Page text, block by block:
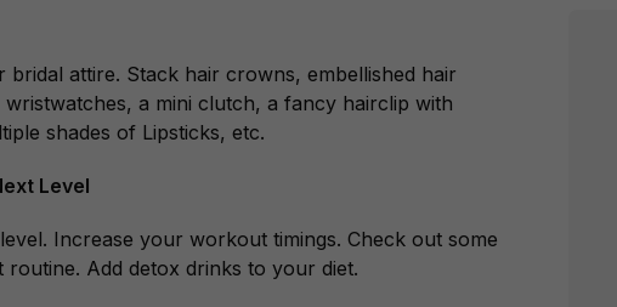
attire. Stack hair crowns, embellished hair
a mini clutch, a fancy hairclip with
shades of Lipsticks, etc.
Level
Increase your workout timings. Check out some
Add detox drinks to your diet.